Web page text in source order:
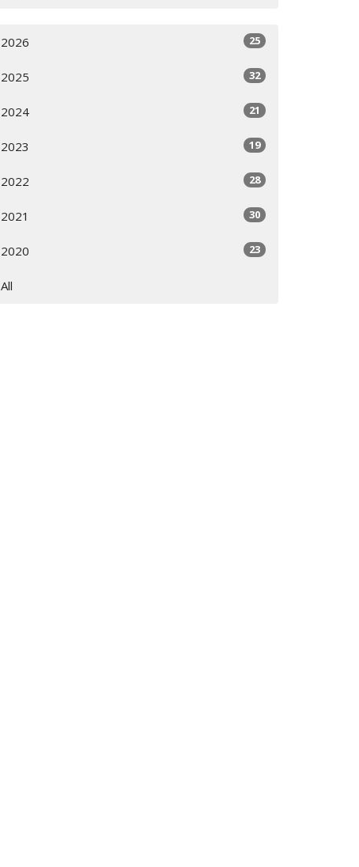
2026 25
2025 32
2024 21
2023 19
2022 28
2021 30
2020 23
All